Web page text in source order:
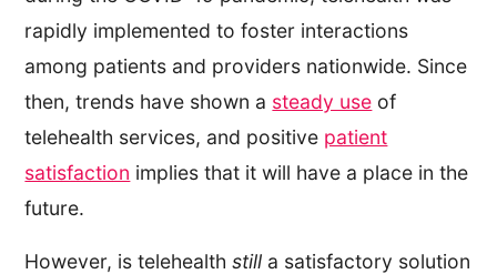
rapidly implemented to foster interactions
among patients and providers nationwide. Since
then, trends have shown a steady use of
telehealth services, and positive patient
satisfaction implies that it will have a place in the
future.
However, is telehealthstill a satisfactory solution